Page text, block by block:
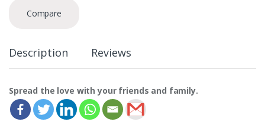
Compare
Description Reviews
Spread the love with your friends and family.